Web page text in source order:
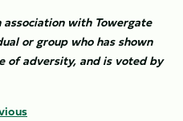
with Towergate
or group who has shown
of adversity, and is voted by